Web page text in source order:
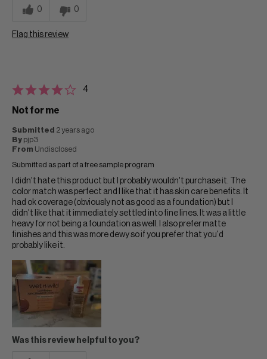
0 0
Flag this review
4
Not for me
Submitted 2 years ago
By pjp3
From Undisclosed
Submitted as part of a free sample program
I didn't hate this product but I probably wouldn't purchase it. The
color match was perfect and I like that it has skin care benefits. It
had ok coverage (obviously not as good as a foundation) but I
didn't like that it immediately settled into fine lines. It was a little
heavy for not being a foundation as well. I also prefer matte
finishes and this was more dewy so if you prefer that you'd
probably like it.
Was this review helpful to you?